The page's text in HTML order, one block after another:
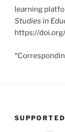
learning
Studies in
https://